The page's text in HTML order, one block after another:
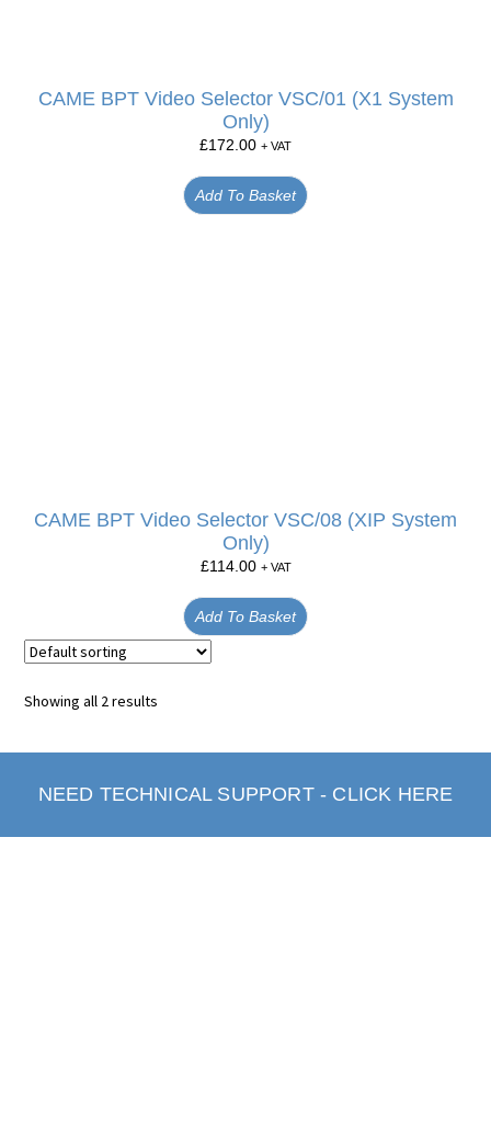
CAME BPT Video Selector VSC/01 (X1 System
Only)
£172.00 + VAT
Add To Basket
CAME BPT Video Selector VSC/08 (XIP System
Only)
£114.00 + VAT
Add To Basket
Showing all 2 results
NEED TECHNICAL SUPPORT - CLICK HERE